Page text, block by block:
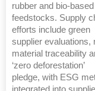
rubber and bio-based
feedstocks. Supply
efforts include green
supplier evaluations,
material traceability
‘zero deforestation’
pledge, with ESG